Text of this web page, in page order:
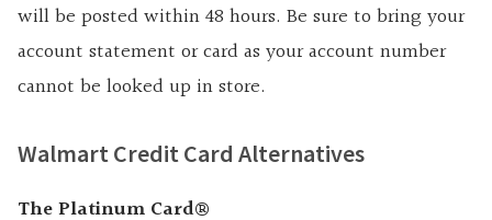
will be posted within 48 hours. Be sure to bring your
account statement or card as your account number
cannot be looked up in store.
Walmart Credit Card Alternatives
The Platinum Card®